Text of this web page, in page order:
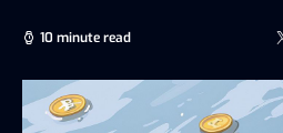
10 minute read